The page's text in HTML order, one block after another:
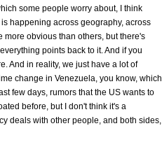
some people worry about, I think
happening across geography, across
more obvious than others, but there's
points back to it. And if you
And in reality, we just have a lot of
change in Venezuela, you know, which
few days, rumors that the US wants to
before, but I don't think it's a
deals with other people, and both sides,